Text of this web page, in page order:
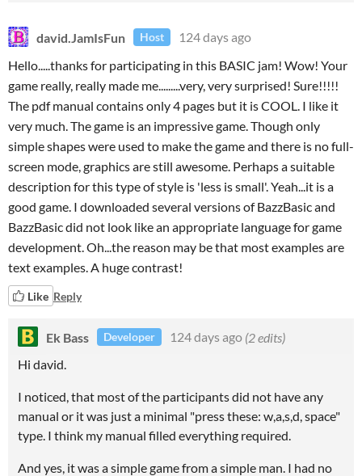
david.JamIsFun Host
124 days ago
Hello.....thanks for participating in this BASIC jam! Wow! Your
game really, really made me.........very, very surprised! Sure!!!!!
The pdf manual contains only 4 pages but it is COOL. I like it
very much. The game is an impressive game. Though only
simple shapes were used to make the game and there is no full-
screen mode, graphics are still awesome. Perhaps a suitable
description for this type of style is 'less is small'. Yeah...it is a
good game. I downloaded several versions of BazzBasic and
BazzBasic did not look like an appropriate language for game
development. Oh...the reason may be that most examples are
text examples. A huge contrast!
Like Reply
Ek Bass Developer 124 days ago (2 edits)
Hi david.
I noticed, that most of the participants did not have any
manual or it was just a minimal "press these: w,a,s,d, space"
type. I think my manual filled everything required.
And yes, it was a simple game from a simple man. I had no